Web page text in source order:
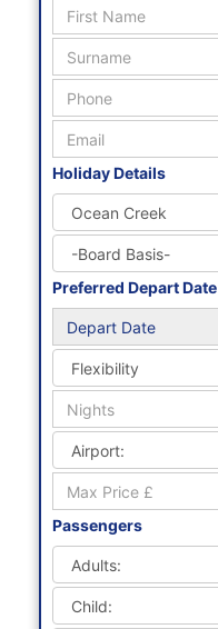
Holiday Details
Preferred Depart Date
Passengers